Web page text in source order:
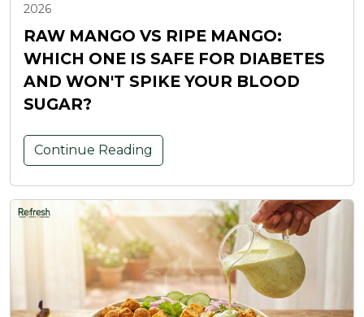
2026
RAW MANGO VS RIPE MANGO:
WHICH ONE IS SAFE FOR DIABETES
AND WON'T SPIKE YOUR BLOOD
SUGAR?
Continue Reading